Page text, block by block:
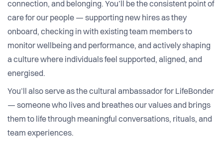
connection, and belonging. You’ll be the consistent point of
care for our people — supporting new hires as they
onboard, checking in with existing team members to
monitor wellbeing and performance, and actively shaping
a culture where individuals feel supported, aligned, and
energised.
You’ll also serve as the cultural ambassador for LifeBonder
— someone who lives and breathes our values and brings
them to life through meaningful conversations, rituals, and
team experiences.